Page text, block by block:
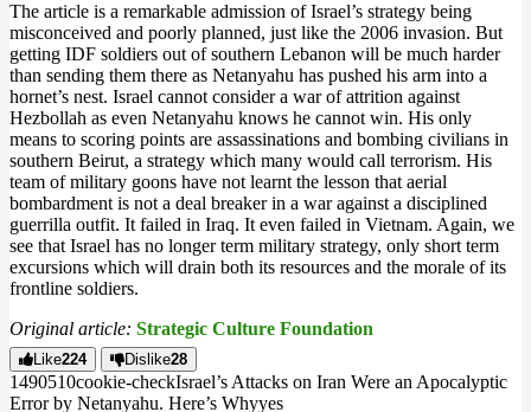
The article is a remarkable admission of Israel’s strategy being
misconceived and poorly planned, just like the 2006 invasion. But
getting IDF soldiers out of southern Lebanon will be much harder
than sending them there as Netanyahu has pushed his arm into a
hornet’s nest. Israel cannot consider a war of attrition against
Hezbollah as even Netanyahu knows he cannot win. His only
means to scoring points are assassinations and bombing civilians in
southern Beirut, a strategy which many would call terrorism. His
team of military goons have not learnt the lesson that aerial
bombardment is not a deal breaker in a war against a disciplined
guerrilla outfit. It failed in Iraq. It even failed in Vietnam. Again, we
see that Israel has no longer term military strategy, only short term
excursions which will drain both its resources and the morale of its
frontline soldiers.
Original article: Strategic Culture Foundation
Like224 Dislike28
1490510cookie-checkIsrael’s Attacks on Iran Were an Apocalyptic
Error by Netanyahu. Here’s Whyyes